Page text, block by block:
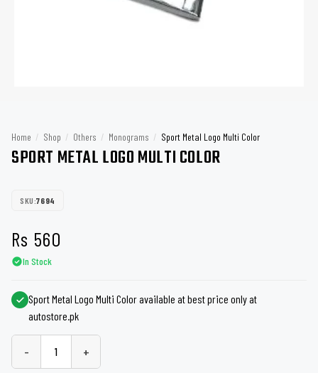
Home / Shop / Others / Monograms / Sport Metal Logo Multi Color
SPORT METAL LOGO MULTI COLOR
SKU:7694
Rs 560
In Stock
Sport Metal Logo Multi Color available at best price only at
autostore.pk
- +